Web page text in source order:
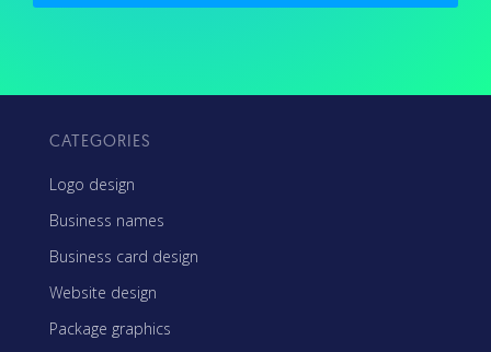
CATEGORIES
Logo design
Business names
Business card design
Website design
Package graphics